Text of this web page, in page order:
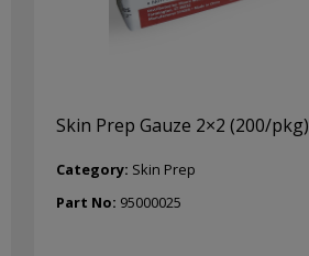
Skin Prep Gauze 2×2 (200/pkg)
Category: Skin Prep
Part No: 95000025